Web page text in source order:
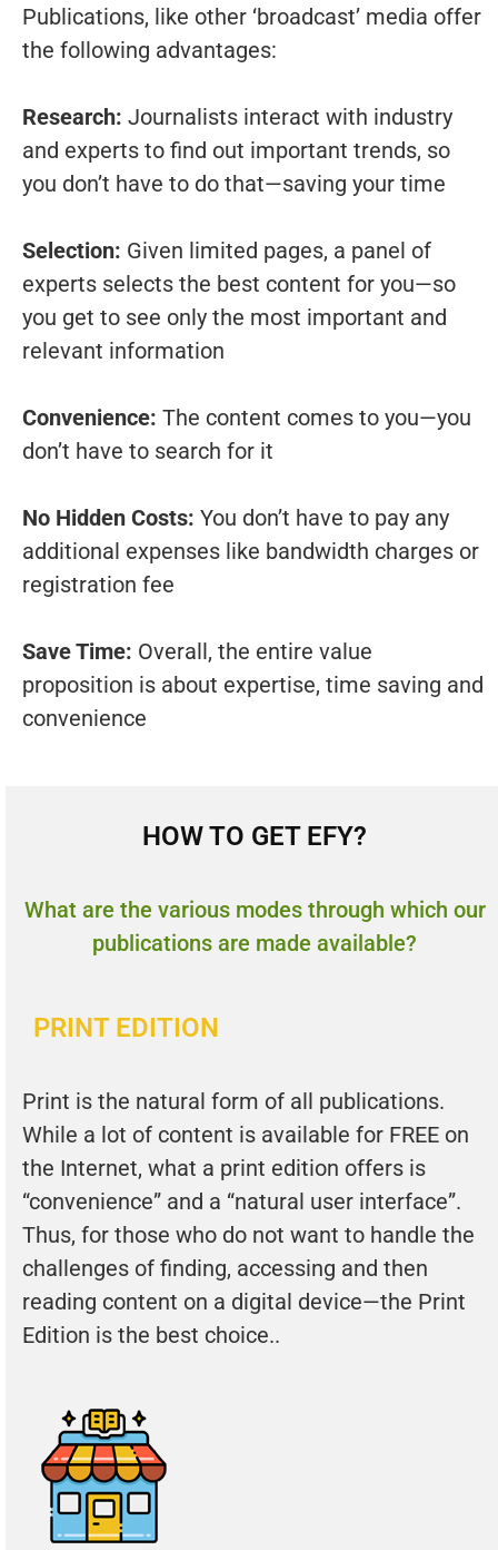
Publications, like other ‘broadcast’ media offer
the following advantages:
Research: Journalists interact with industry
and experts to find out important trends, so
you don’t have to do that—saving your time
Selection: Given limited pages, a panel of
experts selects the best content for you—so
you get to see only the most important and
relevant information
Convenience: The content comes to you—you
don’t have to search for it
No Hidden Costs: You don’t have to pay any
additional expenses like bandwidth charges or
registration fee
Save Time: Overall, the entire value
proposition is about expertise, time saving and
convenience
HOW TO GET EFY?
What are the various modes through which our
publications are made available?
PRINT EDITION
Print is the natural form of all publications.
While a lot of content is available for FREE on
the Internet, what a print edition offers is
“convenience” and a “natural user interface”.
Thus, for those who do not want to handle the
challenges of finding, accessing and then
reading content on a digital device—the Print
Edition is the best choice..